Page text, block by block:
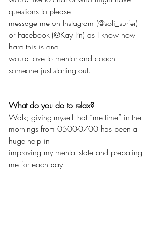
questions to please
message me on Instagram (@soli_surfer)
or Facebook (@Kay Pn) as I know how
hard this is and
would love to mentor and coach
someone just starting out.
What do you do to relax?
Walk; giving myself that “me time” in the
mornings from 0500-0700 has been a
huge help in
improving my mental state and preparing
me for each day.